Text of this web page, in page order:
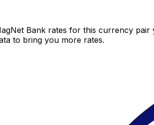
Bank rates for this currency
to bring you more rates.